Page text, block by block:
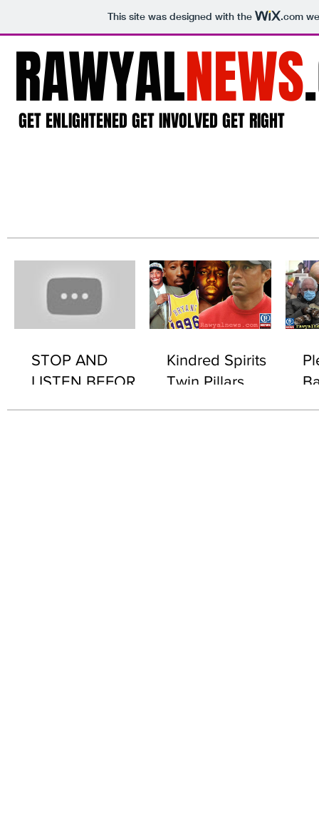
This site was designed with the .com
RAWYALNEWS
GET ENLIGHTENED GET INVOLVED GET RIGHT
STOP AND
LISTEN BEFORE
Kindred Spirits
Twin Pillars